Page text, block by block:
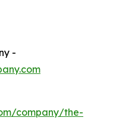
-
company/the-